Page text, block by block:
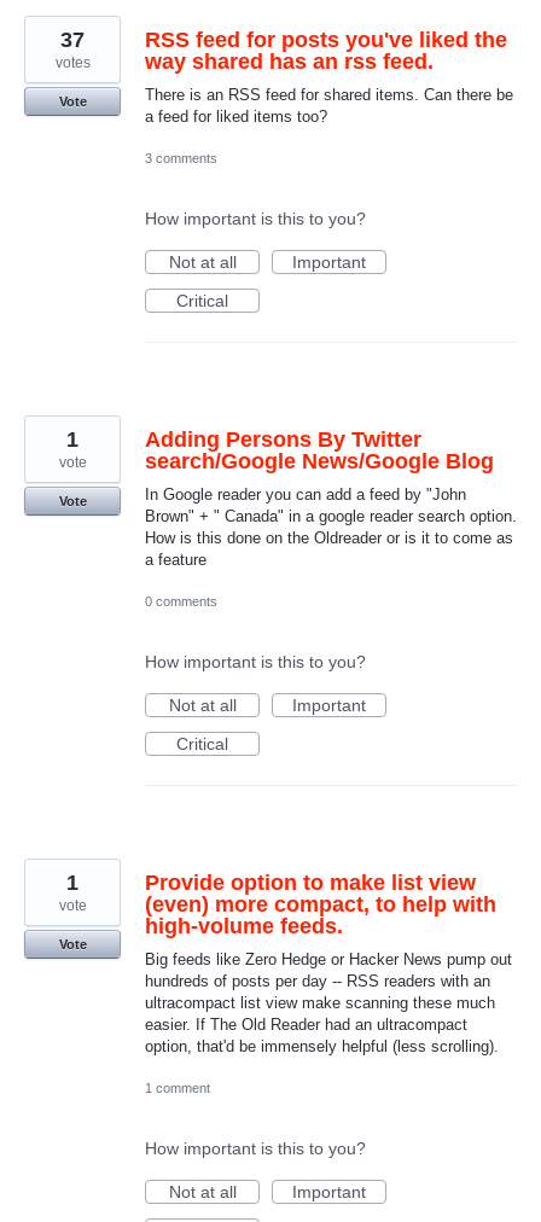
RSS feed for posts you've liked the
way shared has an rss feed.
There is an RSS feed for shared items. Can there be
a feed for liked items too?
37
votes
Vote
3 comments
How important is this to you?
Not at all
Important
Critical
Adding Persons By Twitter
search/Google News/Google Blog
In Google reader you can add a feed by "John
Brown" + " Canada" in a google reader search option.
How is this done on the Oldreader or is it to come as
a feature
1
vote
Vote
0 comments
How important is this to you?
Not at all
Important
Critical
Provide option to make list view
(even) more compact, to help with
high-volume feeds.
Big feeds like Zero Hedge or Hacker News pump out
hundreds of posts per day -- RSS readers with an
ultracompact list view make scanning these much
easier. If The Old Reader had an ultracompact
option, that'd be immensely helpful (less scrolling).
1
vote
Vote
1 comment
How important is this to you?
Not at all
Important